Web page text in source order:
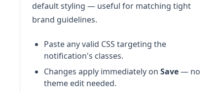
default styling — useful for matching tight
brand guidelines.
Paste any valid CSS targeting the
notification's classes.
Changes apply immediately on Save— no
theme edit needed.